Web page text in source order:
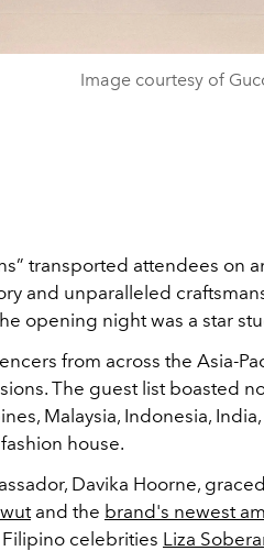
Image courtesy of
transported attendees on
and unparalleled
opening night was a star
from across the Asia-
The guest list boasted
Malaysia, Indonesia,
house.
Davika Hoorne,
and the brand's newest
celebrities Liza